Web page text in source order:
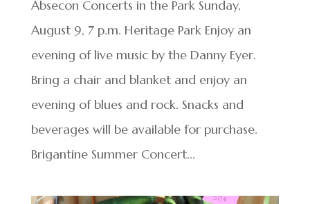
Absecon Concerts in the Park Sunday,
August 9, 7 p.m. Heritage Park Enjoy an
evening of live music by the Danny Eyer.
Bring a chair and blanket and enjoy an
evening of blues and rock. Snacks and
beverages will be available for purchase.
Brigantine Summer Concert...